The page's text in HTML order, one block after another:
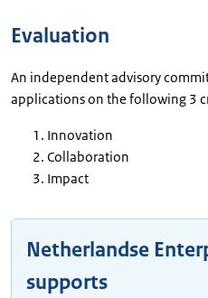
Evaluation
An independent advisory
applications on the following 3
Innovation
Collaboration
Impact
Netherlandse
supports